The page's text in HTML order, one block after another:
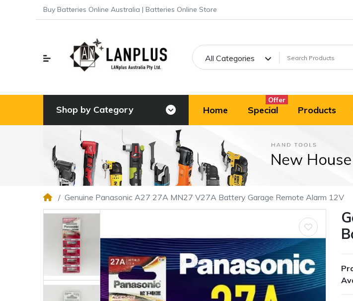
Buy Batteries Online Australia | Batteries Online Store
All Categories
Shop by Category Home Special
Offer
Products
Genuine Panasonic A27 27A MN27 V27A Battery Garage Remote Alarm 12V